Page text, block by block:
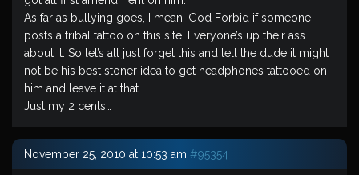
As far as bullying goes, I mean, God Forbid if someone
posts a tribal tattoo on this site. Everyone’s up their ass
about it. So let’s all just forget this and tell the dude it might
not be his best stoner idea to get headphones tattooed on
him and leave it at that.
Just my 2 cents…
November 25, 2010 at 10:53 am #95354